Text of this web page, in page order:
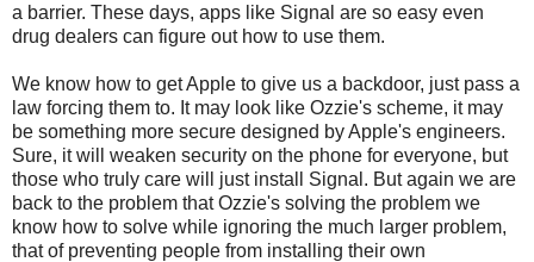
a barrier. These days, apps like Signal are so easy even
drug dealers can figure out how to use them.
We know how to get Apple to give us a backdoor, just pass a
law forcing them to. It may look like Ozzie's scheme, it may
be something more secure designed by Apple's engineers.
Sure, it will weaken security on the phone for everyone, but
those who truly care will just install Signal. But again we are
back to the problem that Ozzie's solving the problem we
know how to solve while ignoring the much larger problem,
that of preventing people from installing their own